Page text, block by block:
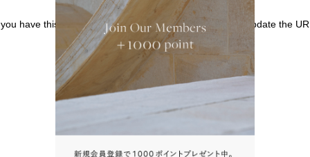
have this page bookmarked, we kindly ask that you update the
請點擊上方連結返回網站。